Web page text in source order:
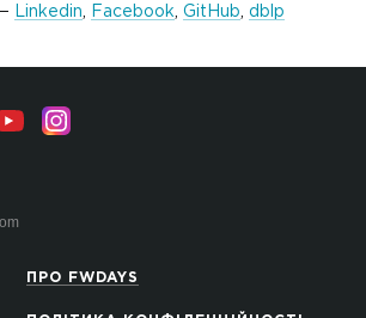
Linkedin Facebook GitHub dblp
ПРО FWDAYS